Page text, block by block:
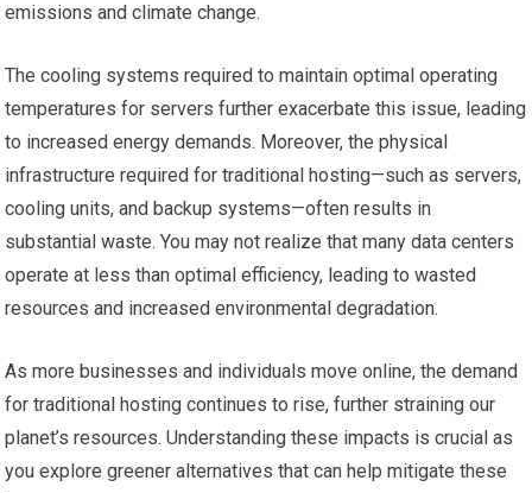
emissions and climate change.
The cooling systems required to maintain optimal operating
temperatures for servers further exacerbate this issue, leading
to increased energy demands. Moreover, the physical
infrastructure required for traditional hosting—such as servers,
cooling units, and backup systems—often results in
substantial waste. You may not realize that many data centers
operate at less than optimal efficiency, leading to wasted
resources and increased environmental degradation.
As more businesses and individuals move online, the demand
for traditional hosting continues to rise, further straining our
planet’s resources. Understanding these impacts is crucial as
you explore greener alternatives that can help mitigate these